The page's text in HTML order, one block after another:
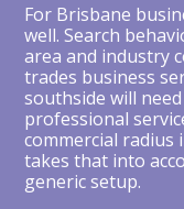
For Brisbane
well. Search
area and industry
trades business
southside will
professional
commercial radius
takes that into
generic setup.